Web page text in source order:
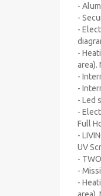
-
-
-
-
area).
-
-
- Led
-
Full
-
UV
-
-
-
area).